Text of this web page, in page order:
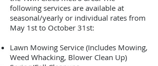
following services are available at
seasonal/yearly or individual rates from
May 1st to October 31st:
Lawn Mowing Service (Includes Mowing,
Weed Whacking, Blower Clean Up)